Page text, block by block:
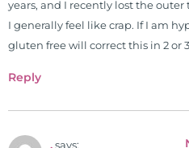
through
changes.
years, and I recently lost the
I generally feel like crap. If I am
gluten free will correct this in 2 or
Reply
. says: